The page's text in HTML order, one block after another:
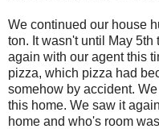
We continued our house
ton. It wasn't until May
again with our agent this
pizza, which pizza had
somehow by accident.
this home. We saw it
home and who's room